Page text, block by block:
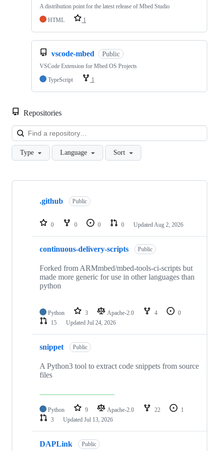
A distribution point for the latest release of Mbed Studio
HTML
1
vscode-mbed Public
VSCode Extension for Mbed OS Projects
TypeScript
1
Repositories
Type Language Sort
Showing
repositories
.github Public
0 0 0 0 Updated Aug 2, 2026
continuous-delivery-scripts Public
Forked from ARMmbed/mbed-tools-ci-scripts but
made more generic for use in other languages than
python
Python 3 Apache-2.0 4
0
15
Updated Jul 24, 2026
snippet Public
A Python3 tool to extract code snippets from source
files
Python 9 Apache-2.0 22
1
3
Updated Jul 13, 2026
DAPLink Public